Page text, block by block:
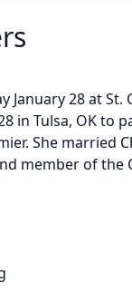
January 28 at St.
in Tulsa, OK to
She married
member of the